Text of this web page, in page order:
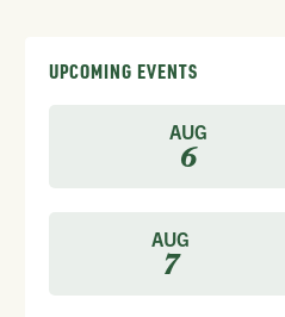
UPCOMING EVENTS
AUG
6
AUG
7